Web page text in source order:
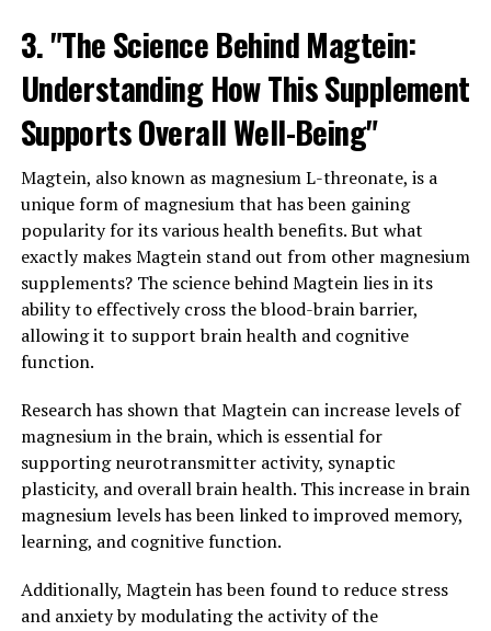
3. "The Science Behind Magtein:
Understanding How This Supplement
Supports Overall Well-Being"
Magtein, also known as magnesium L-threonate, is a
unique form of magnesium that has been gaining
popularity for its various health benefits. But what
exactly makes Magtein stand out from other magnesium
supplements? The science behind Magtein lies in its
ability to effectively cross the blood-brain barrier,
allowing it to support brain health and cognitive
function.
Research has shown that Magtein can increase levels of
magnesium in the brain, which is essential for
supporting neurotransmitter activity, synaptic
plasticity, and overall brain health. This increase in brain
magnesium levels has been linked to improved memory,
learning, and cognitive function.
Additionally, Magtein has been found to reduce stress
and anxiety by modulating the activity of the